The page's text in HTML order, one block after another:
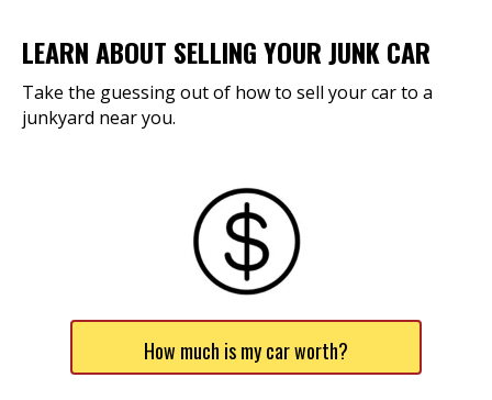
LEARN ABOUT SELLING YOUR JUNK CAR
Take the guessing out of how to sell your car to a
junkyard near you.
How much is my car worth?